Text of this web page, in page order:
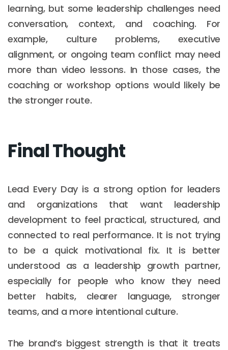
learning, but some leadership challenges need
conversation, context, and coaching. For
example, culture problems, executive
alignment, or ongoing team conflict may need
more than video lessons. In those cases, the
coaching or workshop options would likely be
the stronger route.
Final Thought
Lead Every Day is a strong option for leaders
and organizations that want leadership
development to feel practical, structured, and
connected to real performance. It is not trying
to be a quick motivational fix. It is better
understood as a leadership growth partner,
especially for people who know they need
better habits, clearer language, stronger
teams, and a more intentional culture.
The brand’s biggest strength is that it treats